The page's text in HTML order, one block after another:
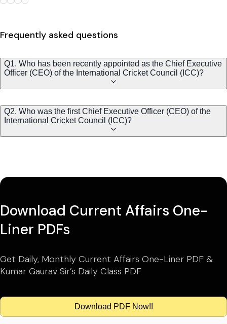
Frequently asked questions
Q1. Who has been recently appointed as the Chief Executive
Officer (CEO) of the International Cricket Council (ICC)?
Q2. Who was the first Chief Executive Officer (CEO) of the
International Cricket Council (ICC)?
Download Current Affairs One-
Liner PDFs
Get Daily, Monthly Current Affairs One-Liner PDF &
Kumar Gaurav Sir’s Daily Class PDF
Download PDF Now!!